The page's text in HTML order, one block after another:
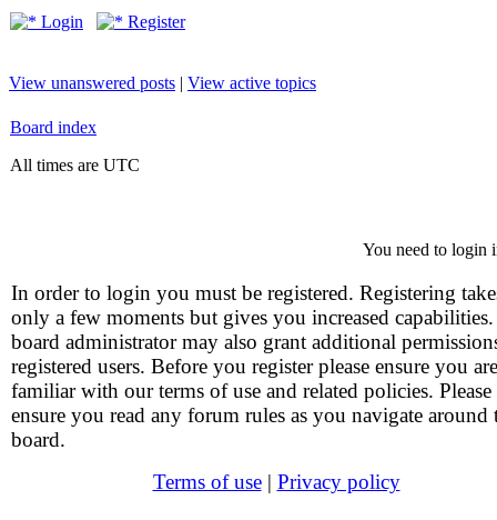
Login Register
View unanswered posts | View active topics
Board index
All times are UTC
You need to login
In order to login you must be registered. Registering
only a few moments but gives you increased
board administrator may also grant additional
registered users. Before you register please ensure you are
familiar with our terms of use and related policies. Please
ensure you read any forum rules as you navigate around
board.
Terms of use| Privacy policy